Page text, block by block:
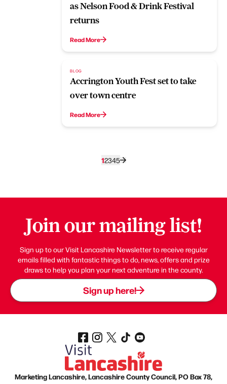
as Nelson Food & Drink Festival
returns
Read More
BLOG
Accrington Youth Fest set to take
over town centre
Read More
12345
Join our mailing list!
Sign up to our Visit Lancashire Newsletter to receive regular
emails filled with fantastic things to do, news, offers and prize
draws to help you plan your next adventure in the county.
Sign up here!
Marketing Lancashire, Lancashire County Council, PO Box 78,